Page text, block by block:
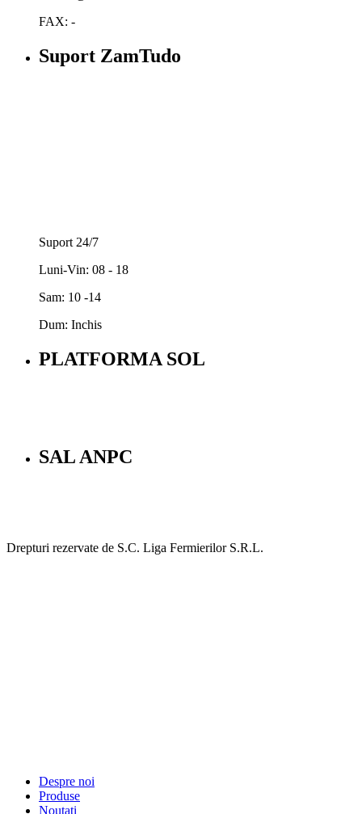
FAX: -
Suport ZamTudo
Suport 24/7
Luni-Vin: 08 - 18
Sam: 10 -14
Dum: Inchis
PLATFORMA SOL
SAL ANPC
Drepturi rezervate de S.C. Liga Fermierilor S.R.L.
Despre noi
Produse
Noutati